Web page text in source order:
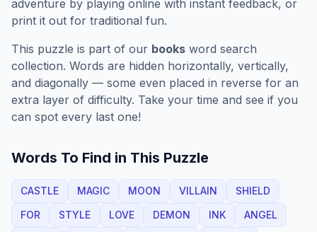
adventure by playing online with instant feedback, or
print it out for traditional fun.
This puzzle is part of our books word search
collection. Words are hidden horizontally, vertically,
and diagonally — some even placed in reverse for an
extra layer of difficulty. Take your time and see if you
can spot every last one!
Words To Find in This Puzzle
CASTLE MAGIC MOON VILLAIN
SHIELD
FOR
STYLE LOVE DEMON INK
ANGEL